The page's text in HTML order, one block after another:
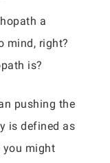
a
mind, right?
is?
pushing the
is defined as
you might